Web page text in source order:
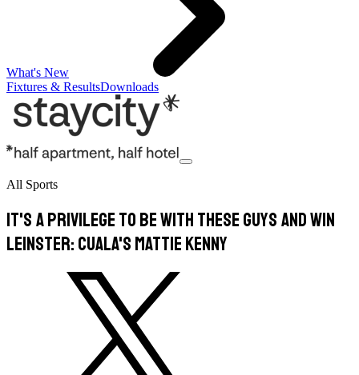
What's New
Fixtures & ResultsDownloads
All Sports
It's a privilege to be with these guys and win
Leinster: Cuala's Mattie Kenny